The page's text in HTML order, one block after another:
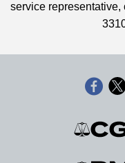
service representative,